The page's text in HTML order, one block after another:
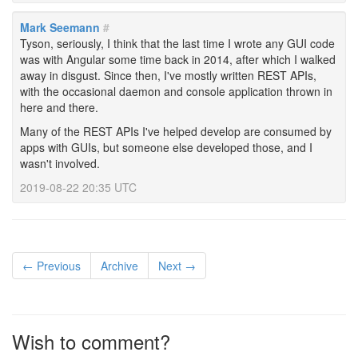
Mark Seemann #
Tyson, seriously, I think that the last time I wrote any GUI code
was with Angular some time back in 2014, after which I walked
away in disgust. Since then, I've mostly written REST APIs,
with the occasional daemon and console application thrown in
here and there.
Many of the REST APIs I've helped develop are consumed by
apps with GUIs, but someone else developed those, and I
wasn't involved.
2019-08-22 20:35 UTC
← Previous Archive Next →
Wish to comment?